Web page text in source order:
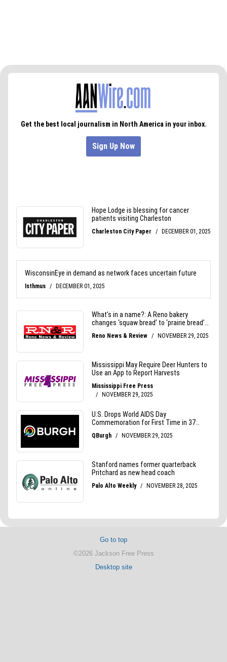
Go to top
©2026 Jackson Free Press
Desktop site